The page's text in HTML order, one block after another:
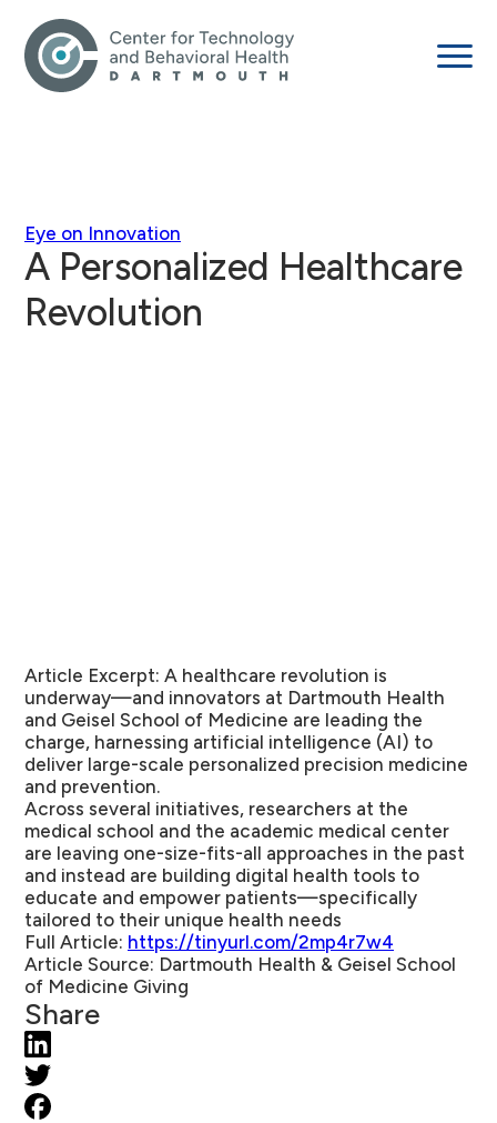
Eye on Innovation
A Personalized Healthcare
Revolution
Article Excerpt: A healthcare revolution is
underway—and innovators at Dartmouth Health
and Geisel School of Medicine are leading the
charge, harnessing artificial intelligence (AI) to
deliver large-scale personalized precision medicine
and prevention.
Across several initiatives, researchers at the
medical school and the academic medical center
are leaving one-size-fits-all approaches in the past
and instead are building digital health tools to
educate and empower patients—specifically
tailored to their unique health needs
Full Article: https://tinyurl.com/2mp4r7w4
Article Source: Dartmouth Health & Geisel School
of Medicine Giving
Share